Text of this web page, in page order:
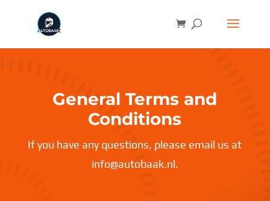
General Terms and
Conditions
If you have any questions, please email us at
info@autobaak.nl.